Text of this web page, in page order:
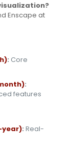
Enscape at
: Core
:
features
year): Real-